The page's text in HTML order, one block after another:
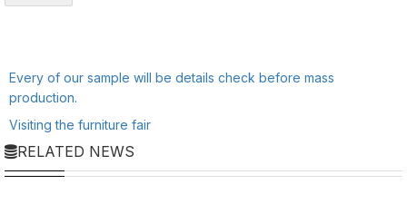
Every of our sample will be details check before mass
production.
Visiting the furniture fair
RELATED NEWS